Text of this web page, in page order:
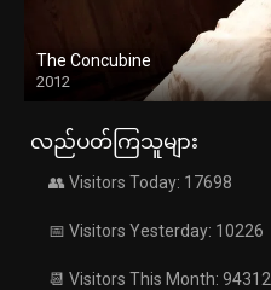
The Concubine
2012
လည်ပတ်ကြသူများ
👥 Visitors Today: 17698
📅 Visitors Yesterday: 10226
📆 Visitors This Month: 94312